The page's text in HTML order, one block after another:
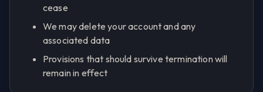
cease
We may delete your account and any
associated data
Provisions that should survive termination will
remain in effect